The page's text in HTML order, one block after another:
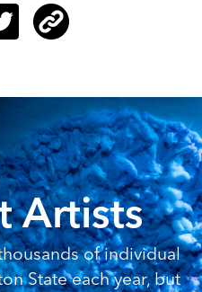
Artists
of individual
State each year, but